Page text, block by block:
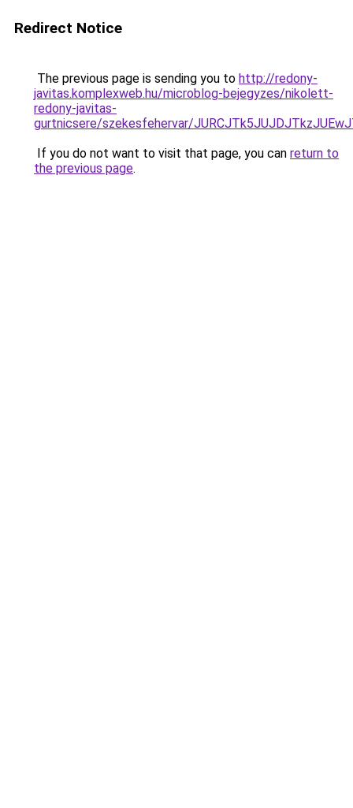
Redirect Notice
The previous page is sending you to http://redony-
javitas.komplexweb.hu/microblog-bejegyzes/nikolett-
redony-javitas-
gurtnicsere/szekesfehervar/
If you do not want to visit that page, you can return to
the previous page.